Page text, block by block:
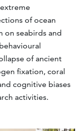
of ocean
seabirds and
of ancient
fixation, coral
cognitive biases
activities.